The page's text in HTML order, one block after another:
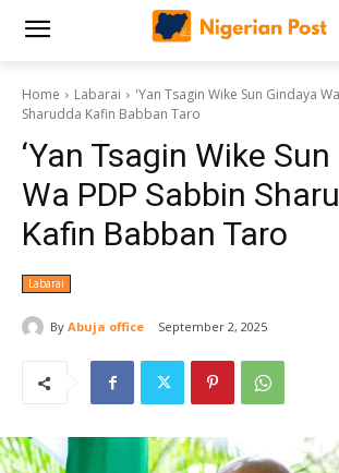
Home Labarai
'Yan Tsagin Wike Sun Gindaya
Sharudda Kafin Babban Taro
‘Yan Tsagin Wike
Wa PDP Sabbin
Kafin Babban Taro
Labarai
By Abuja office September 2, 2025